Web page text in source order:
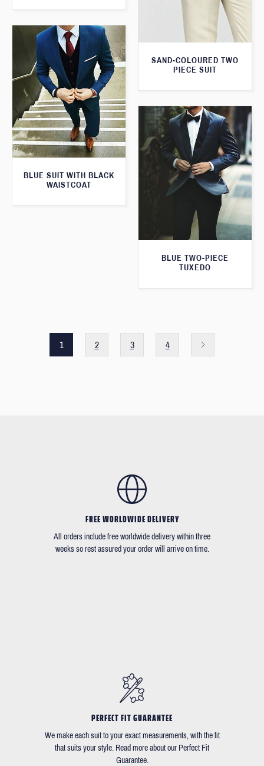
SAND-COLOURED TWO
PIECE SUIT
BLUE SUIT WITH BLACK
WAISTCOAT
BLUE TWO-PIECE
TUXEDO
1 2 3 4
FREE WORLDWIDE DELIVERY
All orders include free worldwide delivery within three
weeks so rest assured your order will arrive on time.
PERFECT FIT GUARANTEE
We make each suit to your exact measurements, with the fit
that suits your style. Read more about our Perfect Fit
Guarantee.